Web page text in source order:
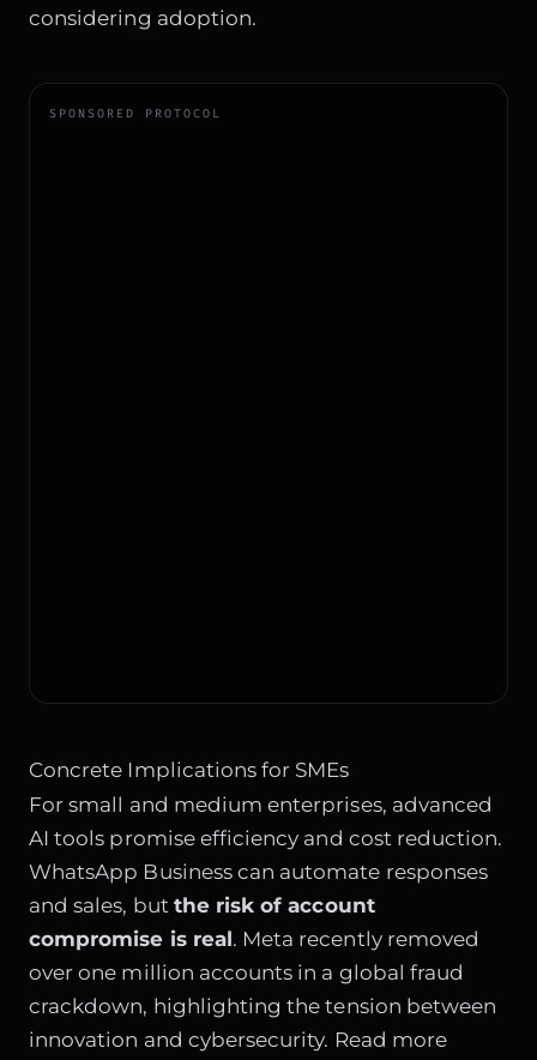
considering adoption.
SPONSORED PROTOCOL
Concrete Implications for SMEs
For small and medium enterprises, advanced
AI tools promise efficiency and cost reduction.
WhatsApp Business can automate responses
and sales, but the risk of account
compromise is real. Meta recently removed
over one million accounts in a global fraud
crackdown, highlighting the tension between
innovation and cybersecurity. Read more